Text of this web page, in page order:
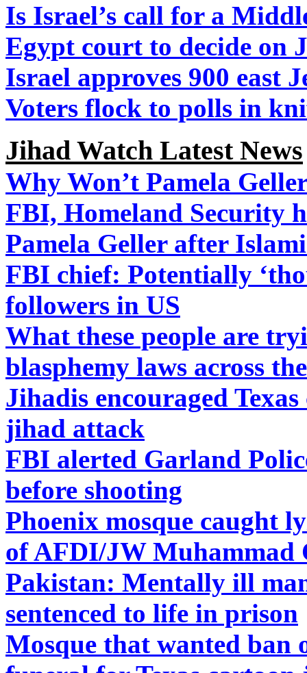
Is Israel’s call for a
Egypt court to decide on
Israel approves 900 east
Voters flock to polls in
Jihad Watch Latest News
Why Won’t Pamela
FBI, Homeland Security
Pamela Geller after
FBI chief: Potentially
followers in US
What these people are
blasphemy laws across
Jihadis encouraged
jihad attack
FBI alerted Garland
before shooting
Phoenix mosque caught
of AFDI/JW Muhammad
Pakistan: Mentally ill
sentenced to life in prison
Mosque that wanted ban